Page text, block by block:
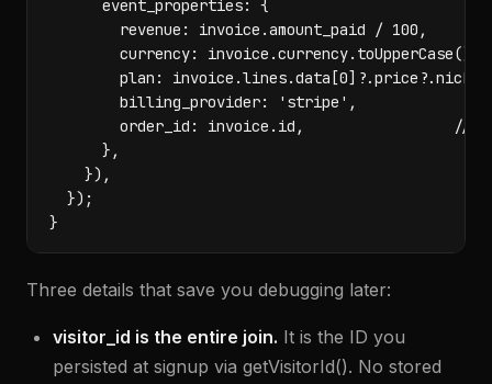
      event_properties: {
        revenue: invoice.amount_paid / 100,
        currency: invoice.currency.toUpperCase(),
plan:
        billing_provider: 'stripe',
order_id: invoice.id,                 //
      },
    }),
  });
}
Three details that save you debugging later:
visitor_id is the entire join. It is the ID you
persisted at signup via getVisitorId(). No stored